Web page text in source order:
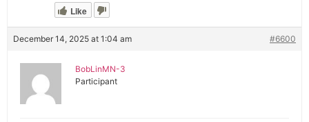
Like
December 14, 2025 at 1:04 am #6600
BobLinMN-3
Participant